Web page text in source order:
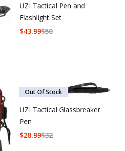
UZI Tactical Pen and
Flashlight Set
$50
$43.99
Out Of Stock
UZI Tactical Glassbreaker
Pen
$32
$28.99